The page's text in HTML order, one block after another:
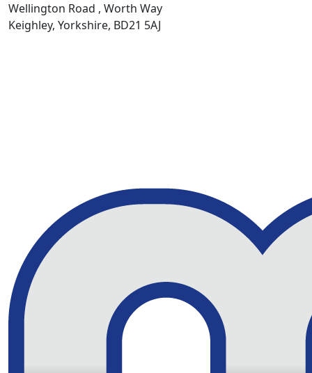
Wellington Road , Worth Way
Keighley, Yorkshire, BD21 5AJ